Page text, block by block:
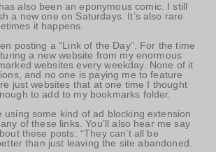
also been an eponymous comic. I still
a new one on Saturdays. It’s also rare
it happens.
posting a “Link of the Day”. For the time
a new website from my enormous
websites every weekday. None of it
and no one is paying me to feature
just websites that at one time I thought
to add to my bookmarks folder.
using some kind of ad blocking extension
of these links. You’ll also hear me say
these posts: “They can’t all be
than just leaving the site abandoned.